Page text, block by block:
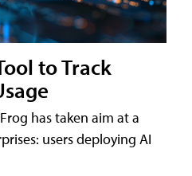
to Track
has taken aim at a
users deploying AI